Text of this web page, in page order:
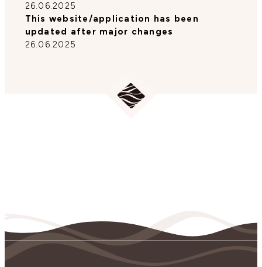
26.06.2025
This website/application has been
updated after major changes
26.06.2025